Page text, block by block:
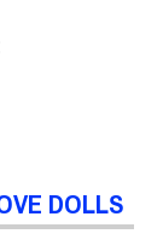
DOLLS